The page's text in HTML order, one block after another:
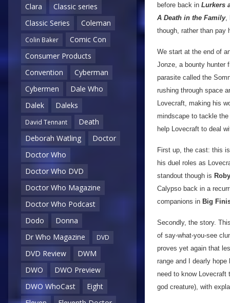
Clara
Classic series
Classic Series
Coleman
Colin Baker
Comic Con
Consumer Products
Convention
Cyberman
Cybermen
Dale Who
Dalek
Daleks
David Tennant
Death
Deborah Watling
Doctor
Doctor Who
Doctor Who DVD
Doctor Who Magazine
Doctor Who Podcast
Dodo
Donna
Dr Who Magazine
DVD
DVD Review
DWM
DWO
DWO Preview
DWO WhoCast
Eight
before back in Lurkers
A Death in the Family,
though, rather than pay
We start at the end of
Jonze, a bounty hunter
parasite called the
rushing through space
Lovecraft, making his
mindscape to tackle
help Lovecraft to deal
First up, the cast: this
his duel roles as
standout though is
Calypso back in a
companions in Big
Secondly, the story.
of say-what-you-see
proves yet again that
range and I dearly
need to know Lovecraft
god creature), with